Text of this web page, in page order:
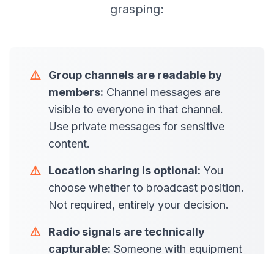
grasping:
⚠️
Group channels are readable by
members: Channel messages are
visible to everyone in that channel.
Use private messages for sensitive
content.
⚠️ Location sharing is optional: You
choose whether to broadcast position.
Not required, entirely your decision.
⚠️
Radio signals are technically
capturable: Someone with equipment